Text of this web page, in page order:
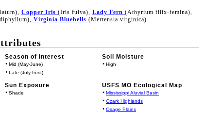
Copper Iris (Iris fulva), Lady Fern (Athyrium filix-femina),
Virginia Bluebells (Mertensia virginica)
Season of Interest
• Mid (May-June)
• Late (July-frost)
Soil Moisture
• High
Sun Exposure
• Shade
USFS MO Ecological Map
• Mississippi Aluvial Basin
• Ozark Highlands
• Osage Plains